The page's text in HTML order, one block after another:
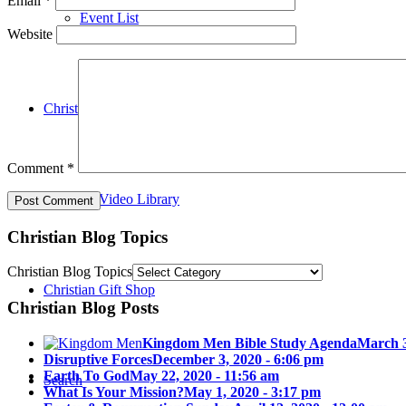
Event List
Christian Blog
Christian Video Library
Christian Gift Shop
Search
Website
Comment *
Christian Blog Topics
Christian Blog Topics
Christian Blog Posts
Kingdom Men Bible Study AgendaMarch
Disruptive ForcesDecember 3, 2020 - 6:06 pm
Earth To GodMay 22, 2020 - 11:56 am
What Is Your Mission?May 1, 2020 - 3:17 pm